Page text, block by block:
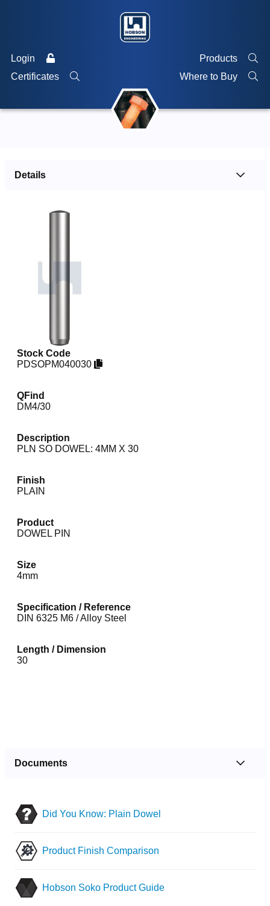
Login
Products
Certificates
Where to Buy
Details
Stock Code
PDSOPM040030
QFind
DM4/30
Description
PLN SO DOWEL: 4MM X 30
Finish
PLAIN
Product
DOWEL PIN
Size
4mm
Specification / Reference
DIN 6325 M6 / Alloy Steel
Length / Dimension
30
Documents
Did You Know: Plain Dowel
Product Finish Comparison
Hobson Soko Product Guide